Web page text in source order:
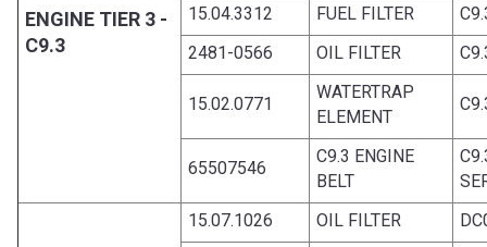
ENGINE TIER 3 -
C9.3
15.04.3312
FUEL FILTER
2481-0566
OIL FILTER
15.02.0771
WATERTRAP
ELEMENT
65507546
C9.3 ENGINE
BELT
15.07.1026 OIL FILTER